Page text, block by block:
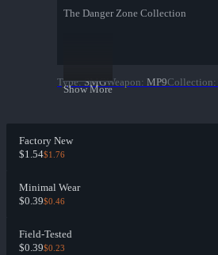
The Danger Zone Collection
Show More
Type: SMGWeapon: MP9Collection:
Factory New
$1.54$1.76
Minimal Wear
$0.39$0.46
Field-Tested
$0.39$0.23